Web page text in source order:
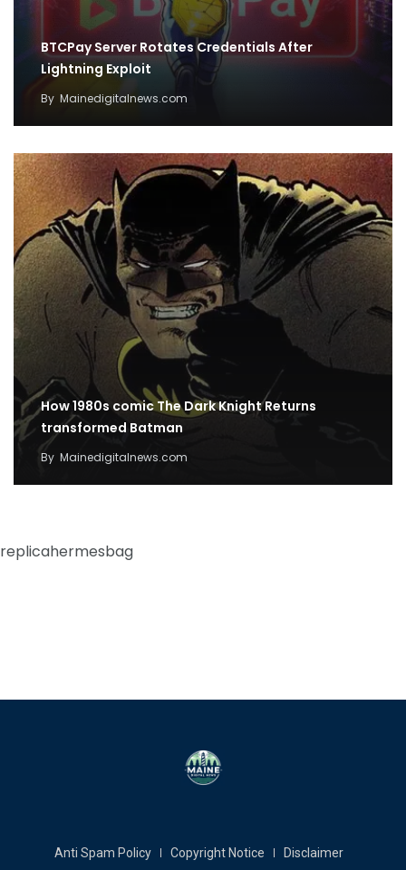
BTCPay Server Rotates Credentials After
Lightning Exploit
By Mainedigitalnews.com
How 1980s comic The Dark Knight Returns
transformed Batman
By Mainedigitalnews.com
replicahermesbag
Anti Spam Policy Copyright Notice Disclaimer